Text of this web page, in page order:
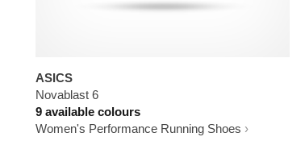
ASICS
Novablast 6
9 available colours
Women's Performance Running Shoes